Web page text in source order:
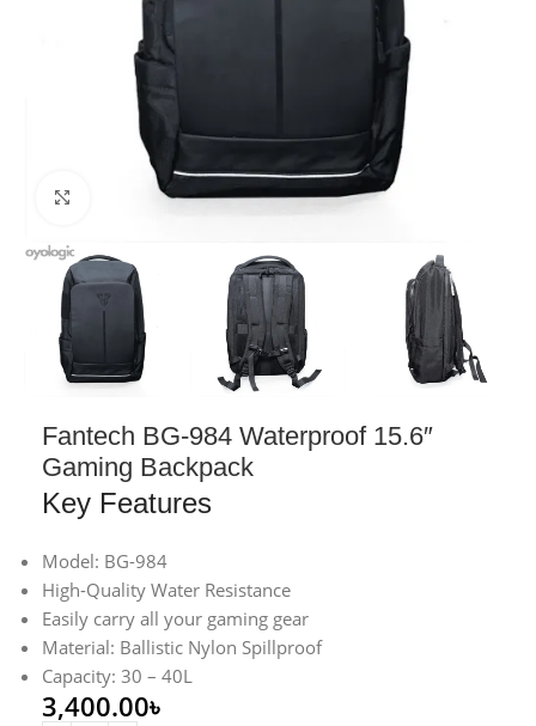
Click to enlarge
Fantech BG-984 Waterproof 15.6″
Gaming Backpack
Key Features
Model: BG-984
High-Quality Water Resistance
Easily carry all your gaming gear
Material: Ballistic Nylon Spillproof
Capacity: 30 – 40L
3,400.00৳